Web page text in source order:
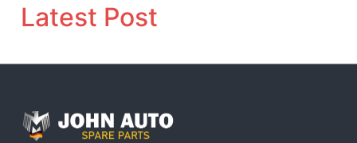
Latest Post